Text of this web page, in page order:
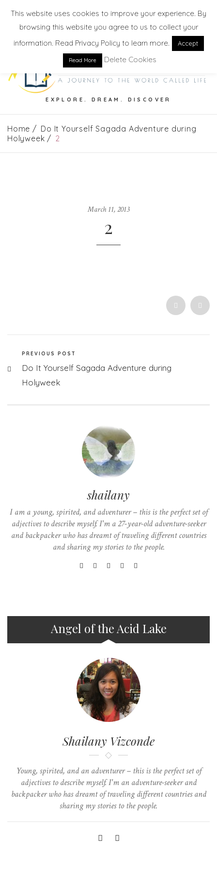
EXPLORE. DREAM. DISCOVER
Home
Do It Yourself Sagada Adventure during
Holyweek
2
March 11, 2013
2
PREVIOUS POST
Do It Yourself Sagada Adventure during
Holyweek
shailany
I am a young, spirited, and adventurer – this is the perfect set of
adjectives to describe myself. I'm a 27-year-old adventure-seeker
and backpacker who has dreamt of traveling different countries
and sharing my stories to the people.
Angel of the Acid Lake
Shailany Vizconde
Young, spirited, and an adventurer – this is the perfect set of
adjectives to describe myself. I'm an adventure-seeker and
backpacker who has dreamt of traveling different countries and
sharing my stories to the people.
This website uses cookies to improve your experience. By
browsing this website you agree to us to collect your
information. Read Privacy Policy to learn more.
Accept
Read More Delete Cookies